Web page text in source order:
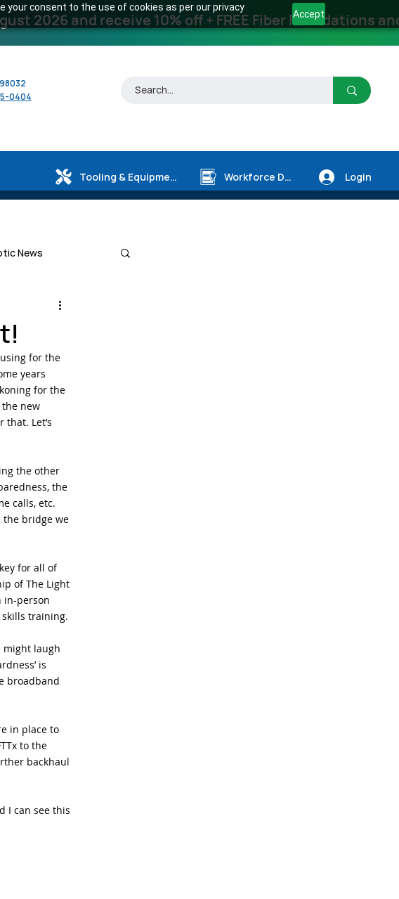
your consent to the use of cookies as per our privacy
Accept
2026 and receive 10% off + FREE Fiber Foundations
0404
Tooling & Equipment Workforce Dev. Login
News
Electric Splicers
for the
years
for the
new
that. Let’s
the other
the
calls, etc.
the bridge we
for all of
of The Light
in-person
skills training.
might laugh
is
broadband
in place to
to the
backhaul
I can see this